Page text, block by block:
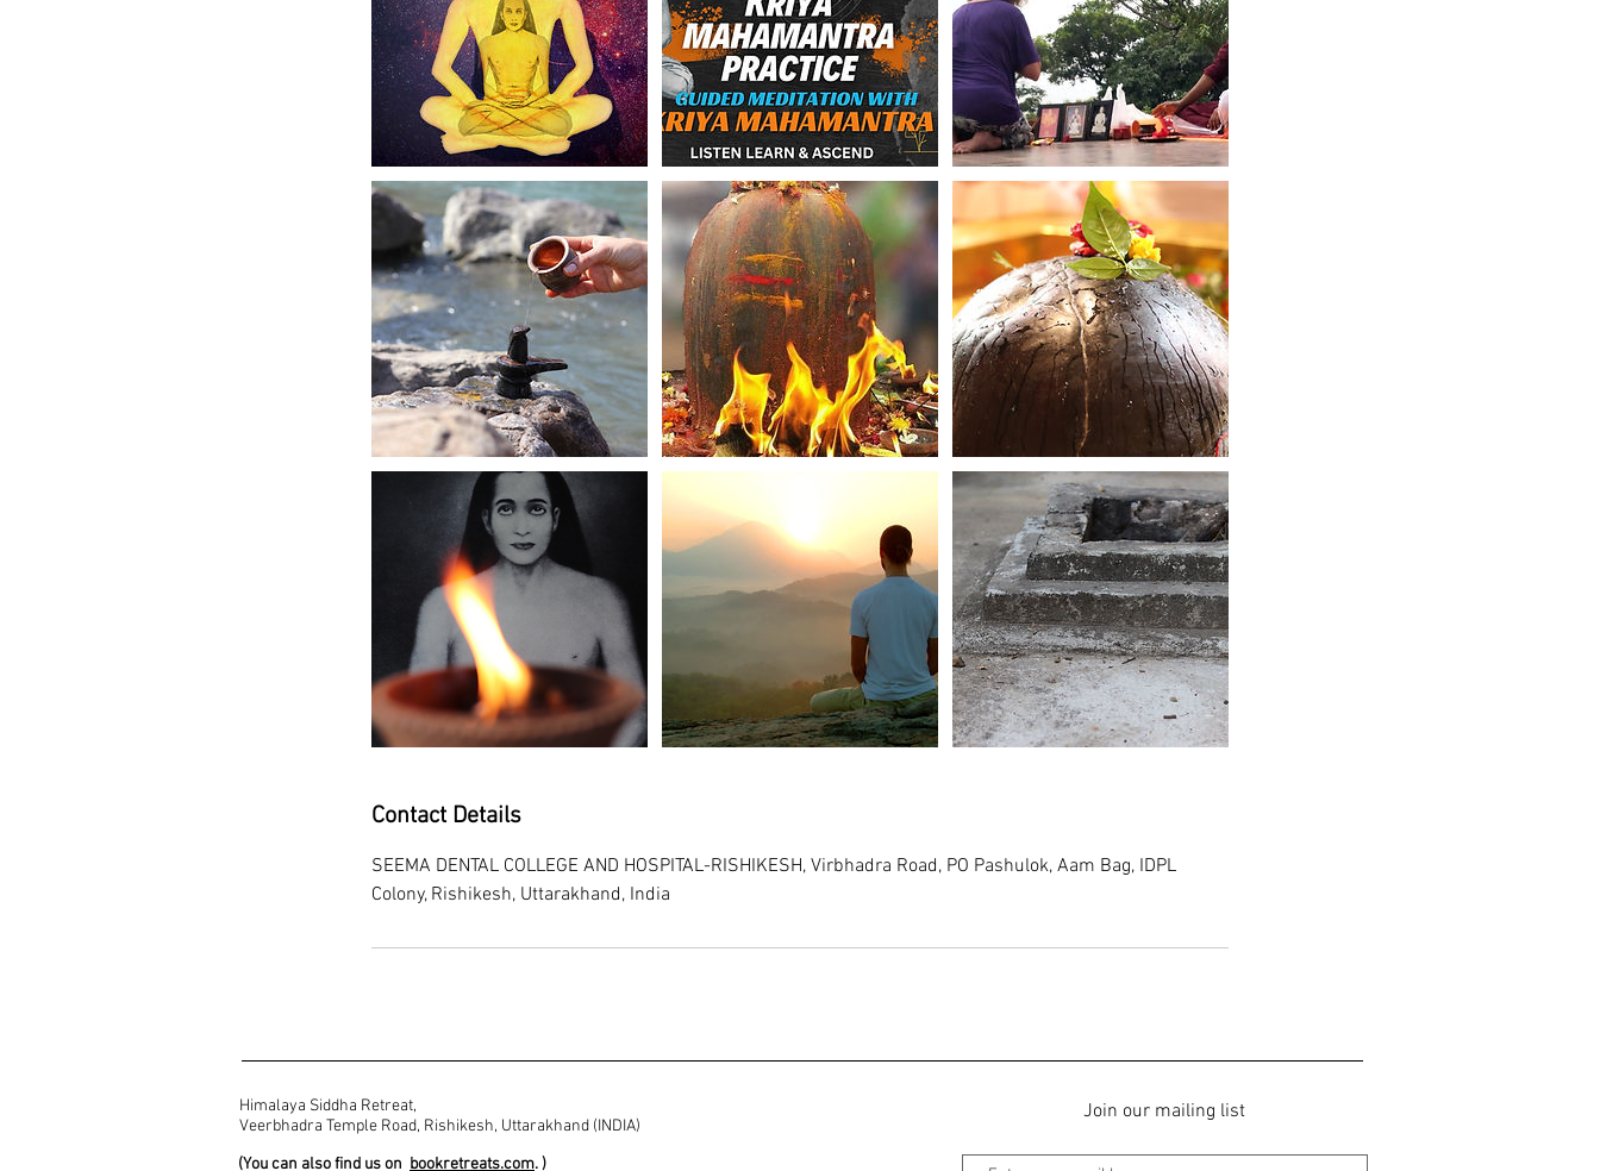
Contact Details
SEEMA DENTAL COLLEGE AND HOSPITAL-RISHIKESH, Virbhadra Road, PO Pashulok, Aam Bag, IDPL
Colony, Rishikesh, Uttarakhand, India
Himalaya Siddha Retreat,
Veerbhadra Temple Road, Rishikesh, Uttarakhand (INDIA)
(You can also find us on bookretreats.com. )
Join our mailing list